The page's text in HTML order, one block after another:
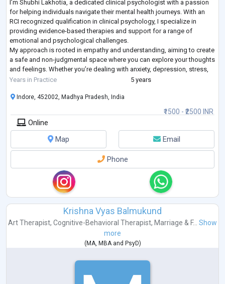
I’m Shubhi Lakhotia, a dedicated clinical psychologist with a passion
for helping individuals navigate their mental health journeys. With an
RCI recognized qualification in clinical psychology, I specialize in
providing evidence-based therapies and support for a range of
emotional and psychological challenges.
My approach is rooted in empathy and understanding, aiming to create
a safe and non-judgmental space where you can explore your thoughts
and feelings. Whether you’re dealing with anxiety, depression, stress,
or any other concern, I’m h
Years in Practice 5 years
₹1500 - ₹2500 INR
Indore, 452002, Madhya Pradesh, India
Online
Map
Email
Phone
Krishna Vyas Balmukund
Art Therapist, Cognitive-Behavioral Therapist, Marriage & F... Show
more
( MA, MBAand PsyD)